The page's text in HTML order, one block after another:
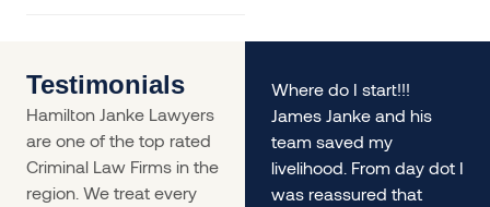
Testimonials
Hamilton Janke Lawyers
are one of the top rated
Criminal Law Firms in the
region. We treat every
My husband and I found
ourselves in a situation
desperately needing
legal advice - James
was incredible. The
Where do I start!!!
James Janke and his
team saved my
livelihood. From day dot I
was reassured that